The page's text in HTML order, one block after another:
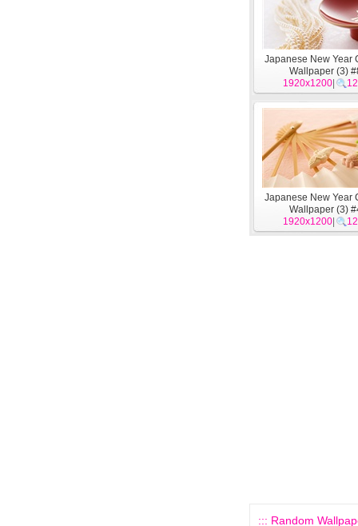
Japanese New Year
Wallpaper (3)
1920x1200
Japanese New Year
Wallpaper (3)
1920x1200
::: Random